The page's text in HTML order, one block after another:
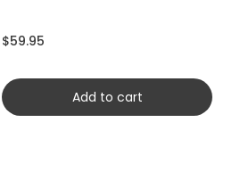
$59.95
Add to cart